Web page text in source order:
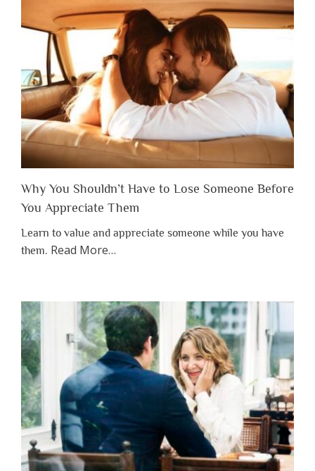
Why You Shouldn’t Have to Lose Someone Before
You Appreciate Them
Learn to value and appreciate someone while you have
them. Read Moreabout
Shouldn’t
Have
to
Lose
Someone
Before
Appreciate
Them”
…